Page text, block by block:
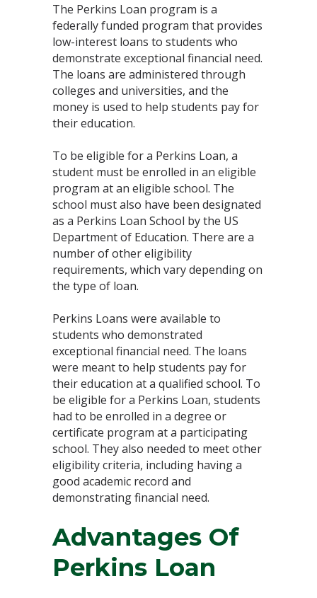
The Perkins Loan program is a
federally funded program that provides
low-interest loans to students who
demonstrate exceptional financial need.
The loans are administered through
colleges and universities, and the
money is used to help students pay for
their education.
To be eligible for a Perkins Loan, a
student must be enrolled in an eligible
program at an eligible school. The
school must also have been designated
as a Perkins Loan School by the US
Department of Education. There are a
number of other eligibility
requirements, which vary depending on
the type of loan.
Perkins Loans were available to
students who demonstrated
exceptional financial need. The loans
were meant to help students pay for
their education at a qualified school. To
be eligible for a Perkins Loan, students
had to be enrolled in a degree or
certificate program at a participating
school. They also needed to meet other
eligibility criteria, including having a
good academic record and
demonstrating financial need.
Advantages Of
Perkins Loan